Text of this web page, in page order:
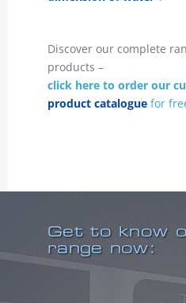
Discover our complete
products –
click here to order our
product catalogue for
Get to know
range now: